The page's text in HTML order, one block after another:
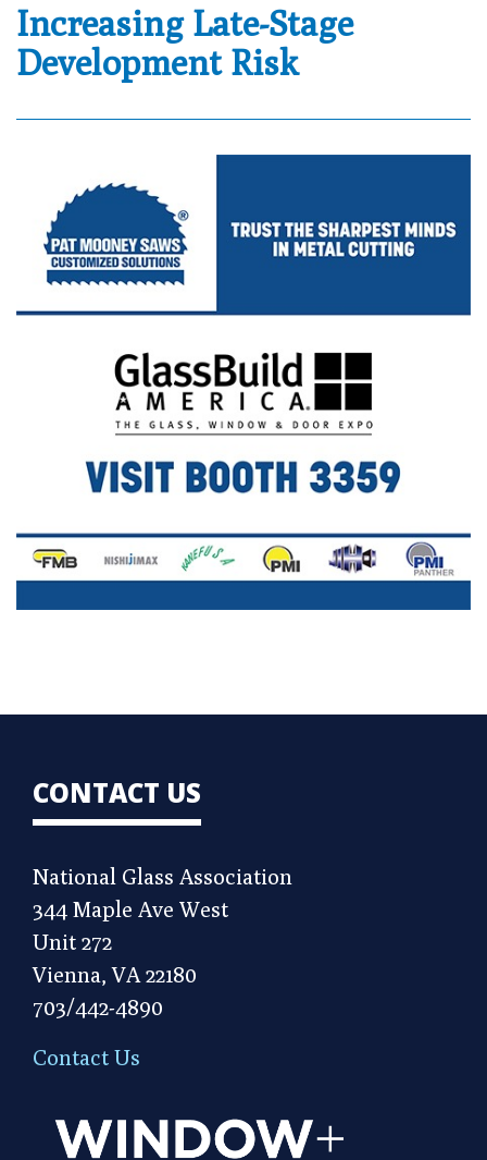
Increasing Late-Stage
Development Risk
CONTACT US
National Glass Association
344 Maple Ave West
Unit 272
Vienna, VA 22180
703/442-4890
Contact Us